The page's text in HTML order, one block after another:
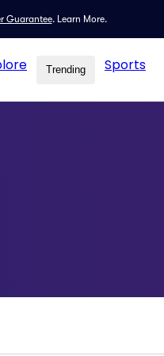
Guarantee. Learn More.
Trending Sports